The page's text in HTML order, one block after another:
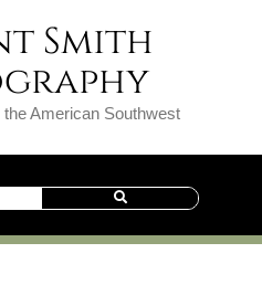
Smith
American Southwest